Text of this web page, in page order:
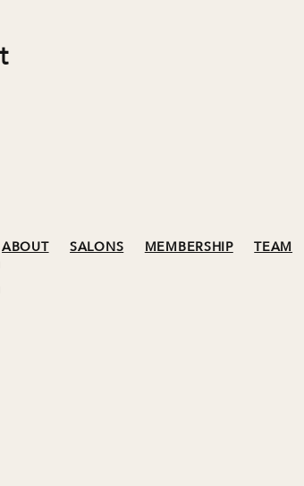
ABOUT SALONS MEMBERSHIP TEAM